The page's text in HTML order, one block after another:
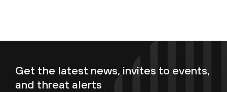
Get the latest news, invites to events,
and threat alerts